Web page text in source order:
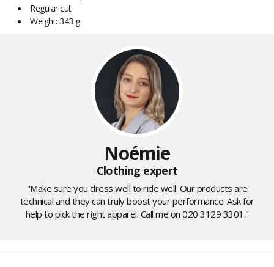
Regular cut
Weight: 343 g
Noémie
Clothing expert
"Make sure you dress well to ride well. Our products are
technical and they can truly boost your performance. Ask for
help to pick the right apparel. Call me on 020 3129 3301."